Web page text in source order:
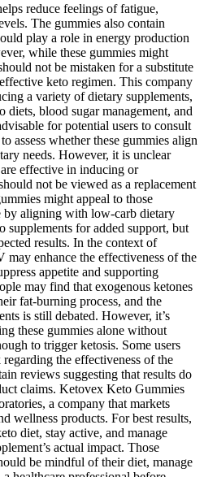
reduce feelings of fatigue,
The gummies also contain
play a role in energy production
while these gummies might
not be mistaken for a substitute
keto regimen. This company
a variety of dietary supplements,
diets, blood sugar management, and
for potential users to consult
assess whether these gummies align
needs. However, it is unclear
effective in inducing or
not be viewed as a replacement
might appeal to those
aligning with low-carb dietary
supplements for added support, but
results. In the context of
enhance the effectiveness of the
appetite and supporting
may find that exogenous ketones
fat-burning process, and the
is still debated. However, it’s
these gummies alone without
to trigger ketosis. Some users
the effectiveness of the
reviews suggesting that results do
claims. Ketovex Keto Gummies
a company that markets
wellness products. For best results,
diet, stay active, and manage
actual impact. Those
be mindful of their diet, manage